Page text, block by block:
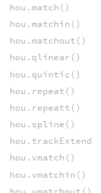
hou.match()
hou.matchin()
hou.matchout()
hou.qlinear()
hou.quintic()
hou.repeat()
hou.repeatt()
hou.spline()
hou.trackExtend
hou.vmatch()
hou.vmatchin()